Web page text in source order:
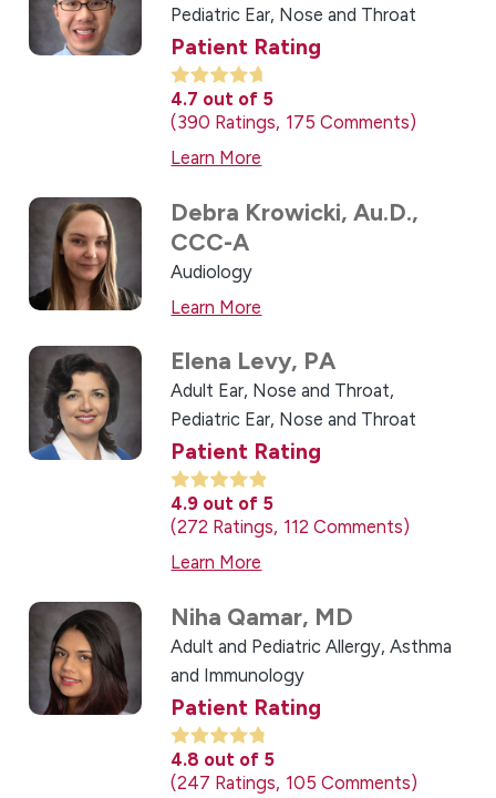
Pediatric Ear, Nose and Throat
Patient Rating
4.7 out of 5
390 Ratings 175 Comments
Learn More
Debra Krowicki,Au.D.,
CCC-A
Audiology
Learn More
Elena Levy, PA
Adult Ear, Nose and Throat,
Pediatric Ear, Nose and Throat
Patient Rating
4.9 out of 5
272 Ratings 112 Comments
Learn More
Niha Qamar, MD
Adult and Pediatric Allergy, Asthma
and Immunology
Patient Rating
4.8 out of 5
247 Ratings 105 Comments